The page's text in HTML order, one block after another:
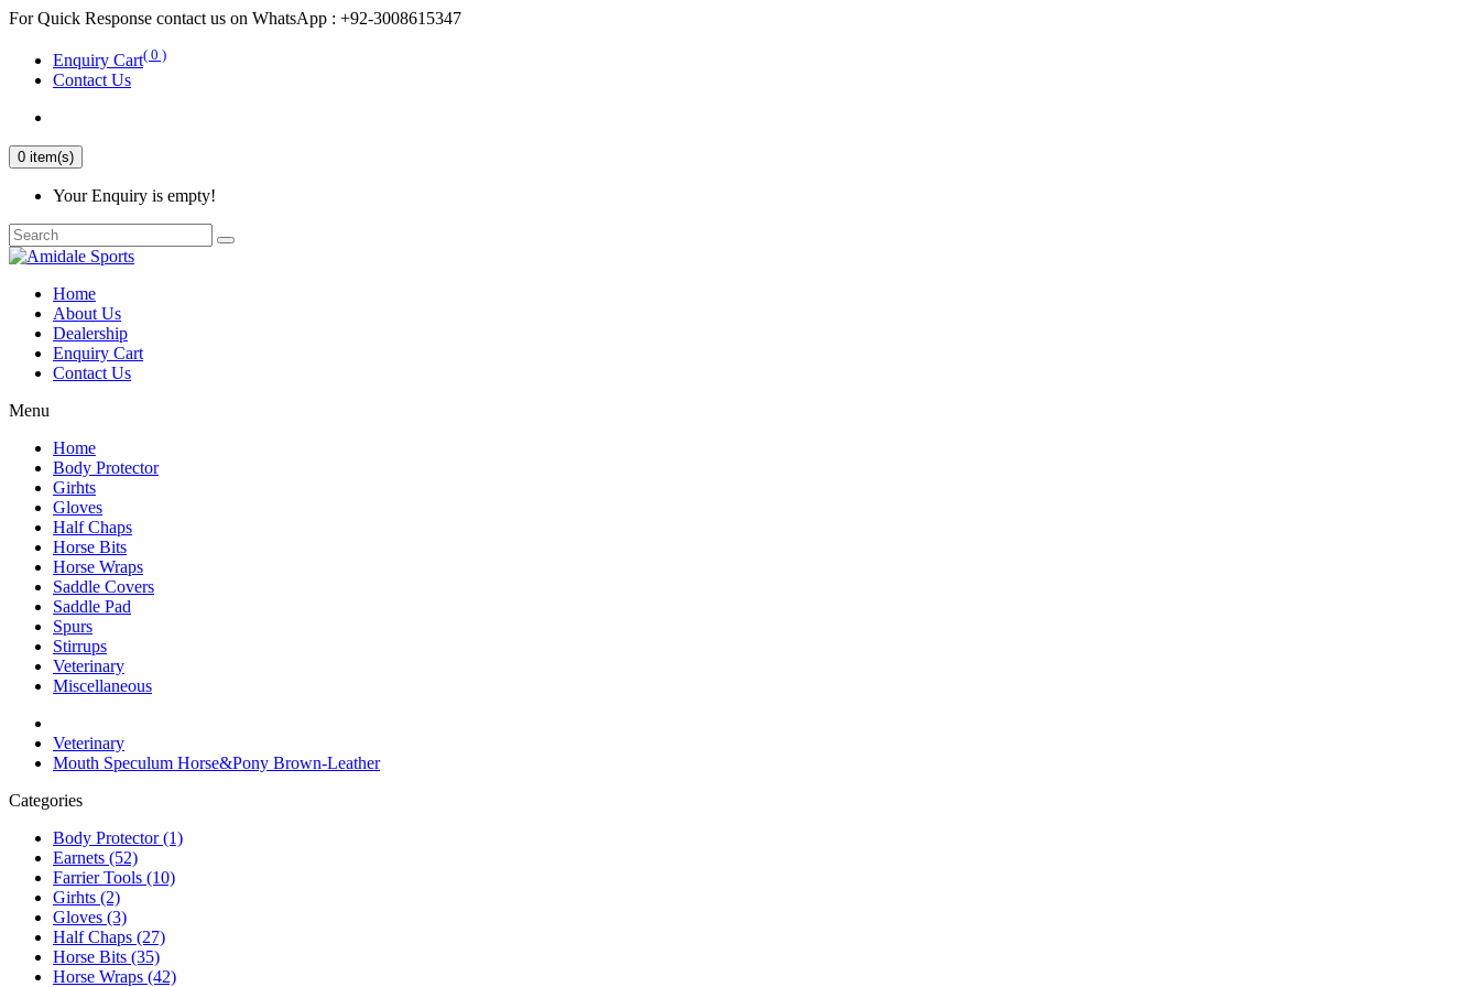
For Quick Response contact us on WhatsApp : +92-3008615347
Enquiry Cart( 0 )
Contact Us
0 item(s)
Your Enquiry is empty!
Home
About Us
Dealership
Enquiry Cart
Contact Us
Menu
Home
Body Protector
Girhts
Gloves
Half Chaps
Horse Bits
Horse Wraps
Saddle Covers
Saddle Pad
Spurs
Stirrups
Veterinary
Miscellaneous
Veterinary
Mouth Speculum Horse&Pony Brown-Leather
Categories
Body Protector (1)
Earnets (52)
Farrier Tools (10)
Girhts (2)
Gloves (3)
Half Chaps (27)
Horse Bits (35)
Horse Wraps (42)